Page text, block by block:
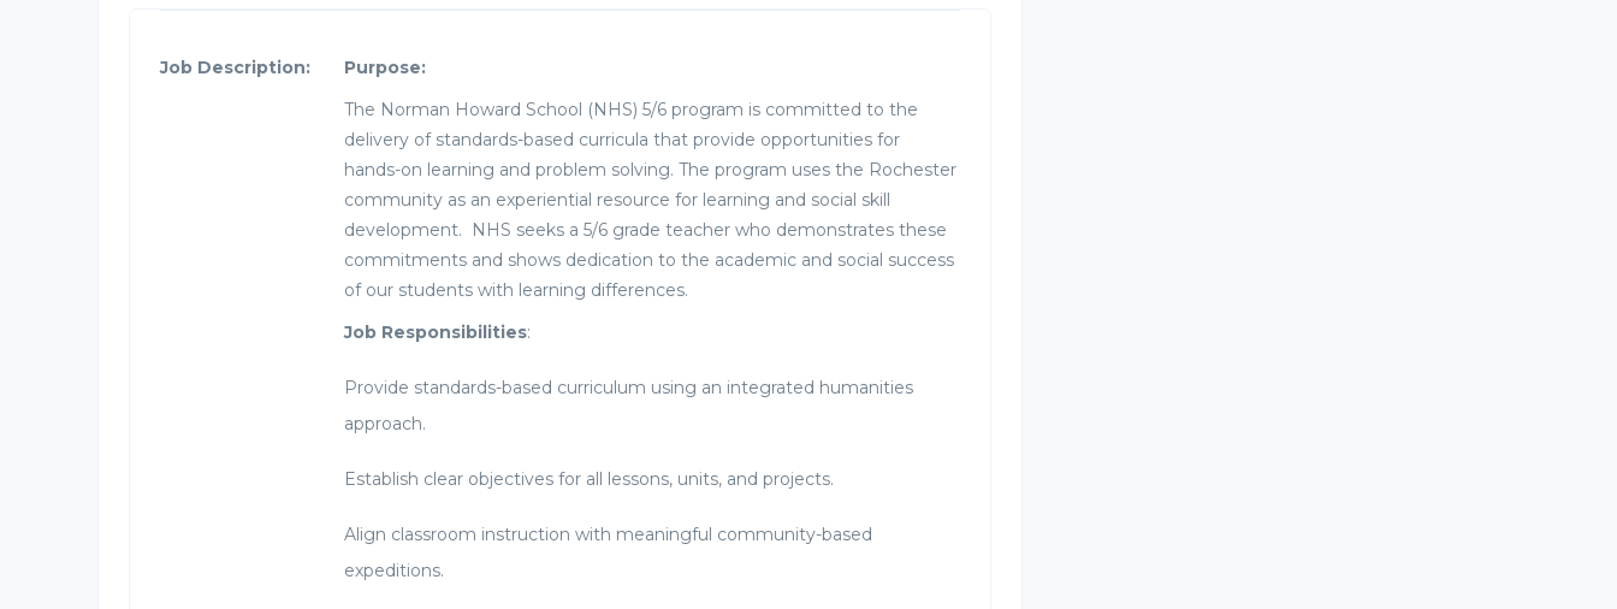
Job Description:
Purpose:
The Norman Howard School (NHS) 5/6 program is committed to the
delivery of standards-based curricula that provide opportunities for
hands-on learning and problem solving. The program uses the Rochester
community as an experiential resource for learning and social skill
development. NHS seeks a 5/6 grade teacher who demonstrates these
commitments and shows dedication to the academic and social success
of our students with learning differences.
Job Responsibilities:
Provide standards-based curriculum using an integrated humanities
approach.
Establish clear objectives for all lessons, units, and projects.
Align classroom instruction with meaningful community-based
expeditions.